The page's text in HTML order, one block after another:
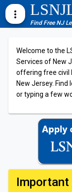
more_vert
Find Free NJ
Welcome to the
Services of New
offering free civil
New Jersey.
or typing a few